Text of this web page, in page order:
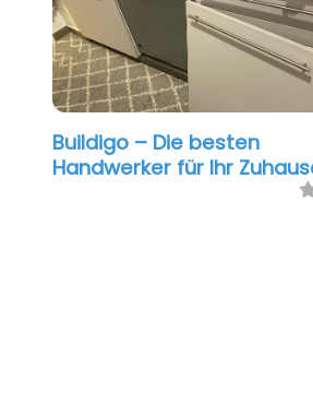
Buildigo – Die besten
Handwerker für Ihr